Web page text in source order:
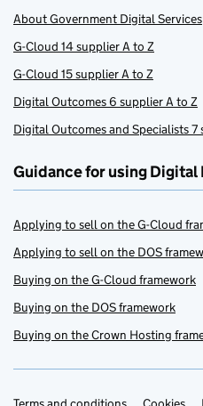
About Government Digital Services
G-Cloud 14 supplier A to Z
G-Cloud 15 supplier A to Z
Digital Outcomes 6 supplier A to Z
Digital Outcomes and Specialists 7
Guidance for using
Applying to sell on the G-Cloud
Applying to sell on the DOS
Buying on the G-Cloud framework
Buying on the DOS framework
Buying on the Crown Hosting